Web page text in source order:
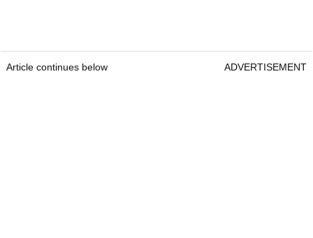
Article continues below ADVERTISEMENT